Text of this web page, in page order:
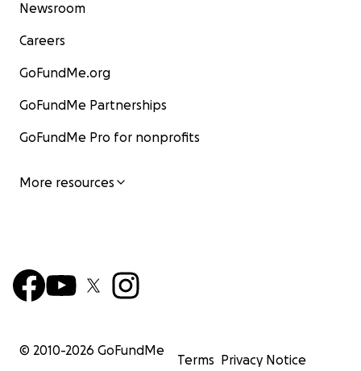
Newsroom
Careers
GoFundMe.org
GoFundMe Partnerships
GoFundMe Pro for nonprofits
More resources
© 2010-2026 GoFundMe
Terms Privacy Notice